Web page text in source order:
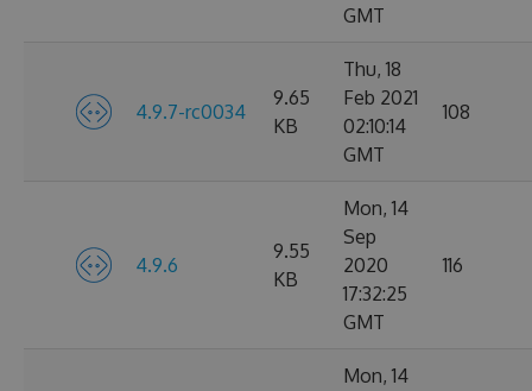
GMT
4.9.7-rc0034
9.65
KB
Thu, 18
Feb 2021
02:10:14
GMT
108
4.9.6
9.55
KB
Mon, 14
Sep
2020
17:32:25
GMT
116
Mon, 14